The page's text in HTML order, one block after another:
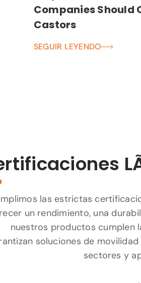
Companies Should
Castors
SEGUIR LEYENDO
las estrictas
un rendimiento, una
nuestros productos cumplen
soluciones de
sectores y